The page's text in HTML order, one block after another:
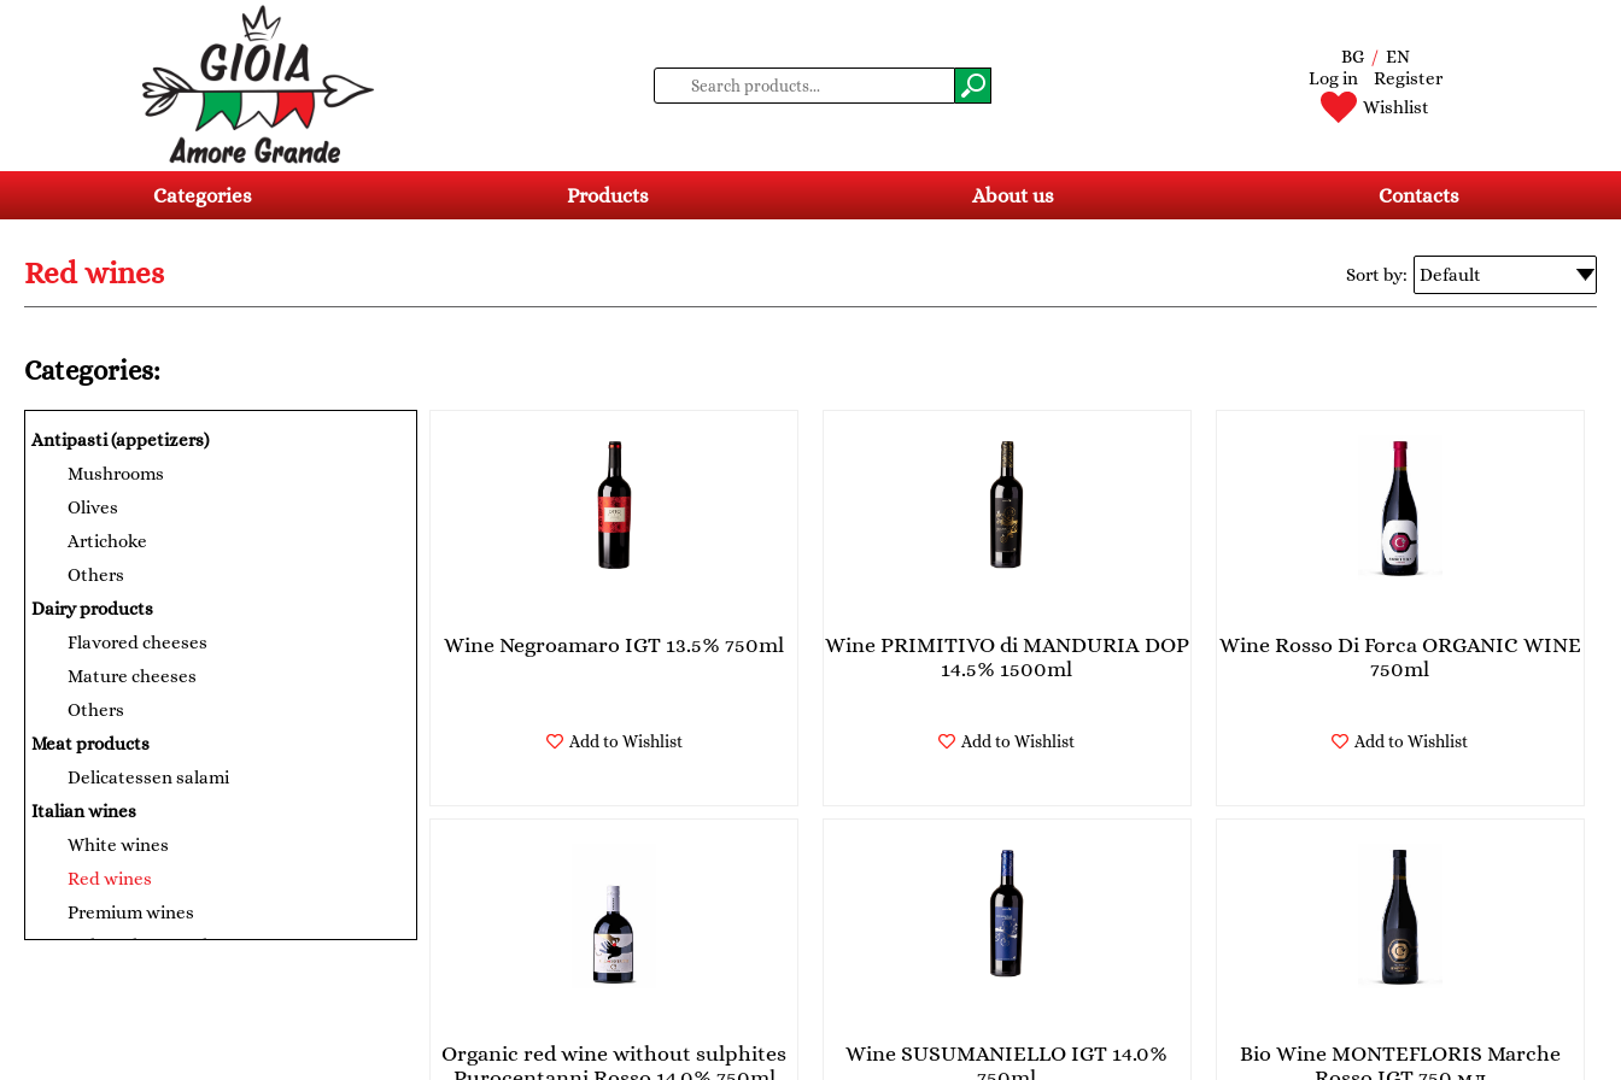
Categories
About
Contacts
Log
in
Register
BG
BG/ EN
Log in
Register
Wishlist
Categories Products About us Contacts
Red wines Sort by:
Categories:
Antipasti (appetizers)
Mushrooms
Olives
Artichoke
Others
Dairy products
Flavored cheeses
Mature cheeses
Others
Meat products
Delicatessen salami
Italian wines
White wines
Red wines
Premium wines
Canned products and sauces
Wine Negroamaro IGT 13.5% 750ml
Add to Wishlist
Wine PRIMITIVO di MANDURIA DOP
14.5% 1500ml
Add to Wishlist
Wine Rosso Di Forca ORGANIC WINE
750ml
Add to Wishlist
Organic red wine without sulphites
Wine SUSUMANIELLO IGT 14.0%
Bio Wine MONTEFLORIS Marche